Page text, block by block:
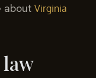
about Virginia